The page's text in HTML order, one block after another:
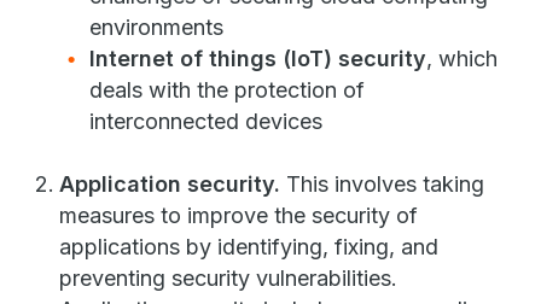
environments
Internet of things (IoT) security, which
deals with the protection of
interconnected devices
Application security. This involves taking
measures to improve the security of
applications by identifying, fixing, and
preventing security vulnerabilities.